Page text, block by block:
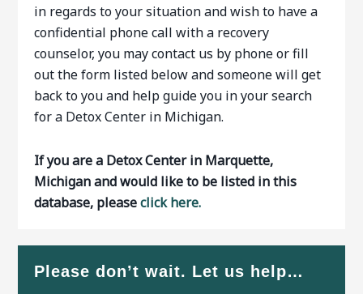
in regards to your situation and wish to have a
confidential phone call with a recovery
counselor, you may contact us by phone or fill
out the form listed below and someone will get
back to you and help guide you in your search
for a Detox Center in Michigan.
If you are a Detox Center in Marquette,
Michigan and would like to be listed in this
database, pleaseclick here.
Please don’t wait. Let us help…